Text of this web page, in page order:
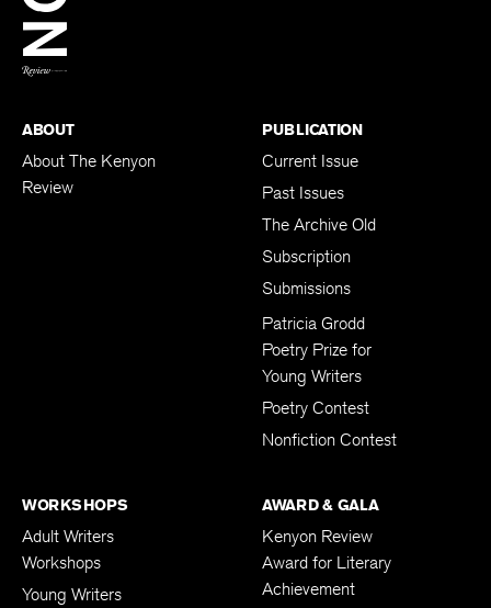
ABOUT
About The Kenyon
Review
PUBLICATION
Current Issue
Past Issues
The Archive Old
Subscription
Submissions
Patricia Grodd
Poetry Prize for
Young Writers
Poetry Contest
Nonfiction Contest
WORKSHOPS
Adult Writers
Workshops
Young Writers
AWARD & GALA
Kenyon Review
Award for Literary
Achievement